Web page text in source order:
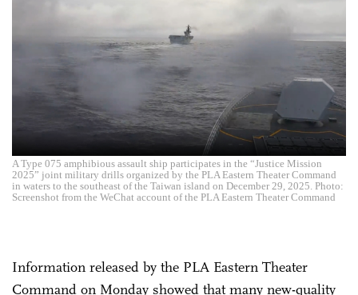
A Type 075 amphibious assault ship participates in the “Justice Mission
2025” joint military drills organized by the PLA Eastern Theater Command
in waters to the southeast of the Taiwan island on December 29, 2025. Photo:
Screenshot from the WeChat account of the PLA Eastern Theater Command
Information released by the PLA Eastern Theater
Command on Monday showed that many new-quality